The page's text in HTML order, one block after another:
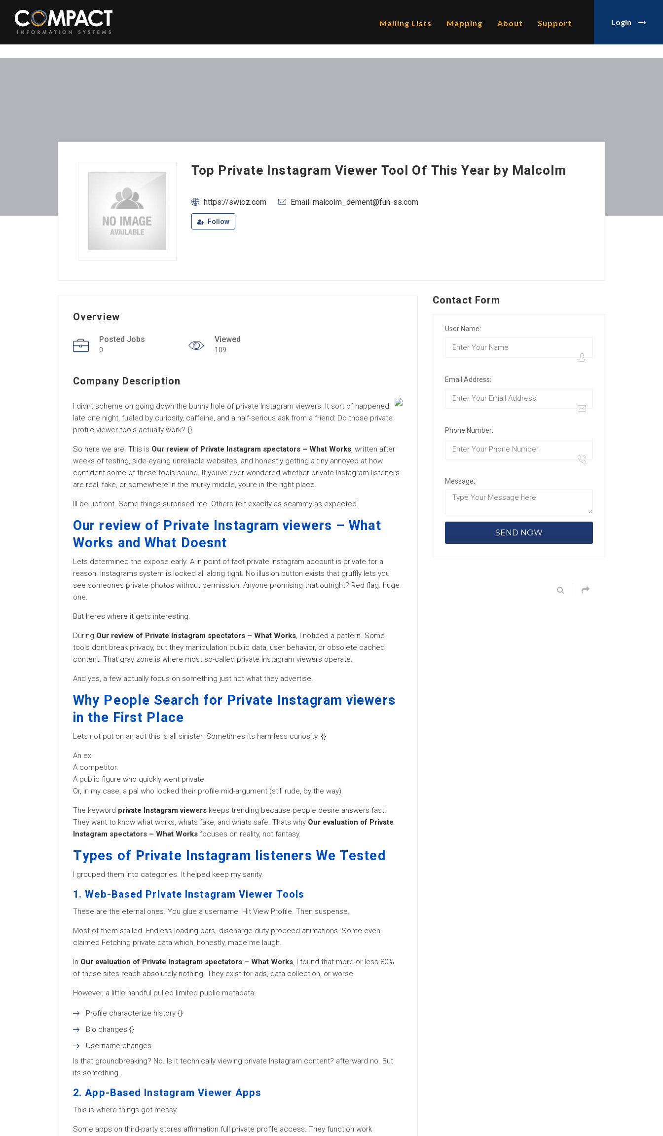
Login
Mailing Lists Mapping About Support
Top Private Instagram Viewer Tool Of This Year by Malcolm
https://swioz.com Email: malcolm_dement@fun-ss.com
Follow
Overview
Posted Jobs
0
Viewed
109
Company Description
I didnt scheme on going down the bunny hole of private Instagram viewers. It sort of happened
late one night, fueled by curiosity, caffeine, and a half-serious ask from a friend: Do those private
profile viewer tools actually work? {}
So here we are. This is Our review of Private Instagram spectators – What Works, written after
weeks of testing, side-eyeing unreliable websites, and honestly getting a tiny annoyed at how
confident some of these tools sound. If youve ever wondered whether private Instagram listeners
are real, fake, or somewhere in the murky middle, youre in the right place.
Ill be upfront. Some things surprised me. Others felt exactly as scammy as expected.
Our review of Private Instagram viewers – What
Works and What Doesnt
Lets determined the expose early. A in point of fact private Instagram account is private for a
reason. Instagrams system is locked all along tight. No illusion button exists that gruffly lets you
see someones private photos without permission. Anyone promising that outright? Red flag. huge
one.
But heres where it gets interesting.
During Our review of Private Instagram spectators – What Works, I noticed a pattern. Some
tools dont break privacy, but they manipulation public data, user behavior, or obsolete cached
content. That gray zone is where most so-called private Instagram viewers operate.
And yes, a few actually focus on something just not what they advertise.
Why People Search for Private Instagram viewers
in the First Place
Lets not put on an act this is all sinister. Sometimes its harmless curiosity. {}
An ex.
A competitor.
A public figure who quickly went private.
Or, in my case, a pal who locked their profile mid-argument (still rude, by the way).
The keyword private Instagram viewers keeps trending because people desire answers fast.
They want to know what works, whats fake, and whats safe. Thats why Our evaluation of Private
Instagram spectators – What Works focuses on reality, not fantasy.
Types of Private Instagram listeners We Tested
I grouped them into categories. It helped keep my sanity.
1. Web-Based Private Instagram Viewer Tools
These are the eternal ones. You glue a username. Hit View Profile. Then suspense.
Most of them stalled. Endless loading bars. discharge duty proceed animations. Some even
claimed Fetching private data which, honestly, made me laugh.
In Our evaluation of Private Instagram spectators – What Works, I found that more or less 80%
of these sites reach absolutely nothing. They exist for ads, data collection, or worse.
However, a little handful pulled limited public metadata:
Profile characterize history {}
Bio changes {}
Username changes
Is that groundbreaking? No. Is it technically viewing private Instagram content? afterward no. But
its something.
2. App-Based Instagram Viewer Apps
This is where things got messy.
Some apps on third-party stores affirmation full private profile access. They function work
Contact Form
User Name:
Email Address:
Phone Number:
Message: